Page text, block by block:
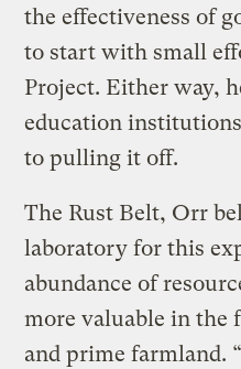
the effectiveness of
to start with small
Project. Either way,
education
to pulling it off.
The Rust Belt, Orr
laboratory for this
abundance of
more valuable in
and prime farmland.